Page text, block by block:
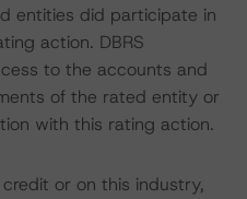
entities did participate in
action. DBRS
to the accounts and
of the rated entity or
with this rating action.
or on this industry,